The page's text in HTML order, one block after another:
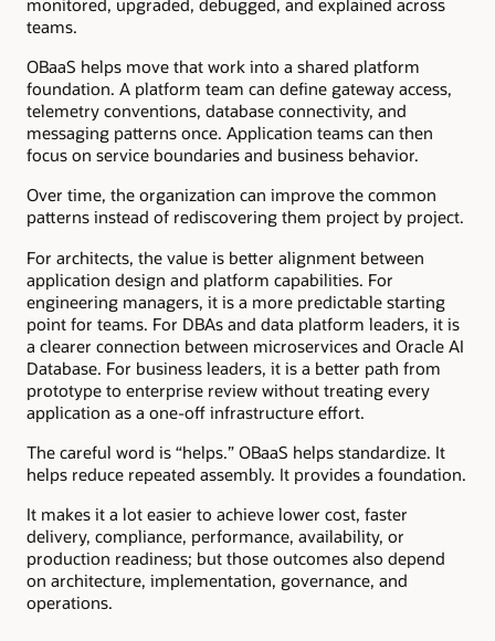
teams.
OBaaS helps move that work into a shared platform
foundation. A platform team can define gateway access,
telemetry conventions, database connectivity, and
messaging patterns once. Application teams can then
focus on service boundaries and business behavior.
Over time, the organization can improve the common
patterns instead of rediscovering them project by project.
For architects, the value is better alignment between
application design and platform capabilities. For
engineering managers, it is a more predictable starting
point for teams. For DBAs and data platform leaders, it is
a clearer connection between microservices and Oracle AI
Database. For business leaders, it is a better path from
prototype to enterprise review without treating every
application as a one-off infrastructure effort.
The careful word is “helps.” OBaaS helps standardize. It
helps reduce repeated assembly. It provides a foundation.
It makes it a lot easier to achieve lower cost, faster
delivery, compliance, performance, availability, or
production readiness; but those outcomes also depend
on architecture, implementation, governance, and
operations.